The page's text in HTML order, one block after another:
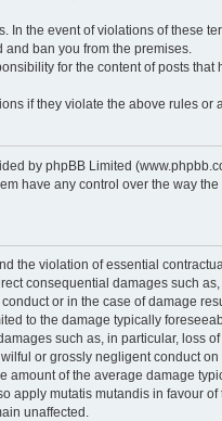
In the event of violations of these
ban you from the premises.
for the content of posts
if they violate the above rules or
by phpBB Limited
have any control over the way
the violation of essential
consequential damages such
or in the case of damage
to the damage typically
such as, in particular, loss of
or grossly negligent conduct
amount of the average damage
apply mutatis mutandis in favour
unaffected.